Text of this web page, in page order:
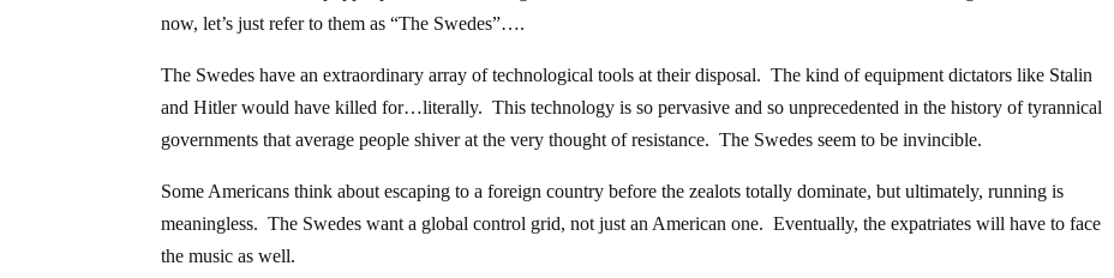
now, let’s just refer to them as “The Swedes”….
The Swedes have an extraordinary array of technological tools at their disposal. The kind of equipment dictators like Stalin
and Hitler would have killed for…literally. This technology is so pervasive and so unprecedented in the history of tyrannical
governments that average people shiver at the very thought of resistance. The Swedes seem to be invincible.
Some Americans think about escaping to a foreign country before the zealots totally dominate, but ultimately, running is
meaningless. The Swedes want a global control grid, not just an American one. Eventually, the expatriates will have to face
the music as well.